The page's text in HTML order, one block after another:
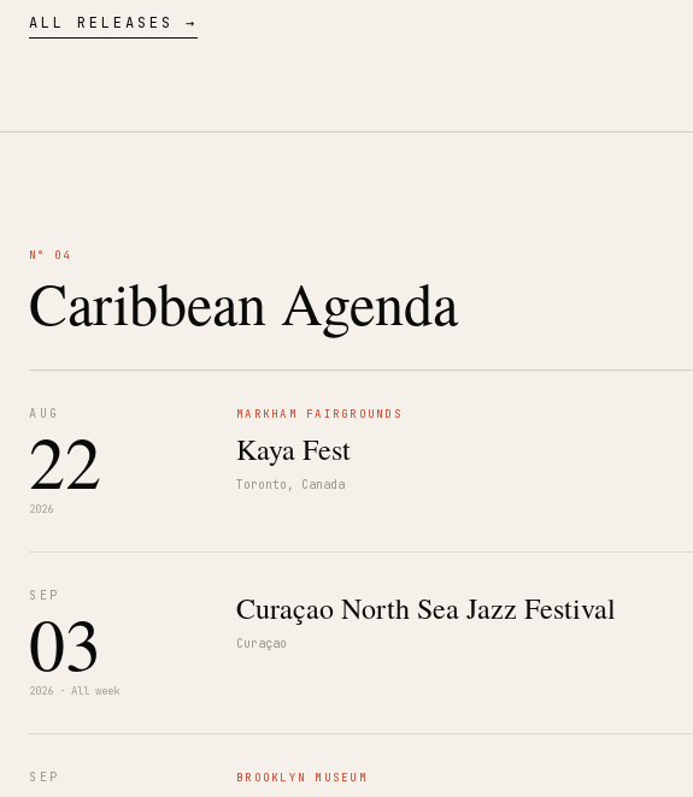
ALL RELEASES →
N° 04
Caribbean Agenda
AUG
22
2026
MARKHAM FAIRGROUNDS
Kaya Fest
Toronto, Canada
SEP
03
2026 · All week
Curaçao North Sea Jazz Festival
Curaçao
SEP BROOKLYN MUSEUM